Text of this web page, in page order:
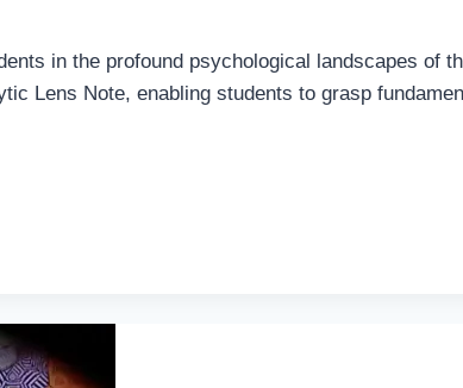
in the profound psychological landscapes of
Lens Note, enabling students to grasp